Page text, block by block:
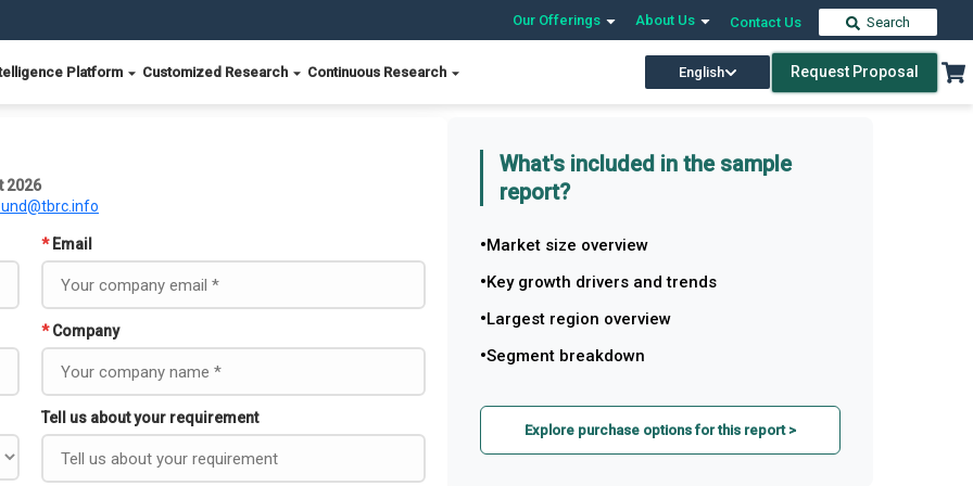
Our Offerings About Us Contact Us Search
Platform Customized Research Continuous Research English Request Proposal
2026
* Email
* Company
Tell us about your requirement
What's included in the sample
report?
Market size overview
Key growth drivers and trends
Largest region overview
Segment breakdown
Explore purchase options for this report >